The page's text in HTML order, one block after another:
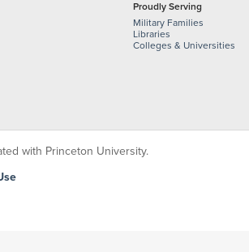
Proudly Serving
Military Families
Libraries
Colleges & Universities
with Princeton University.